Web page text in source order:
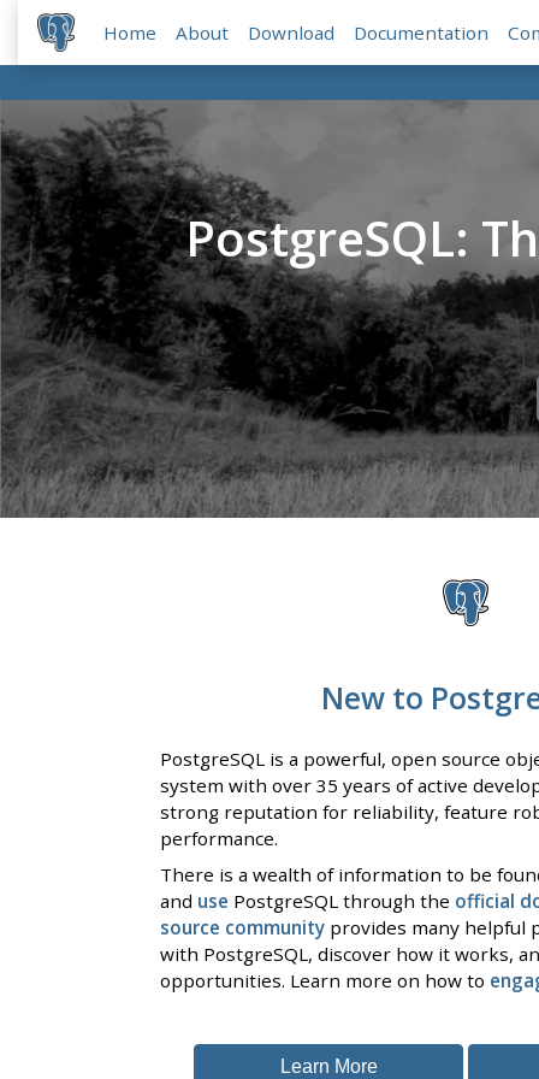
Home About Download Documentation
PostgreSQL:
New to
PostgreSQL is a powerful, open source
system with over 35 years of active
strong reputation for reliability, feature
performance.
There is a wealth of information to be
and use PostgreSQL through the official
source communityprovides many helpful
with PostgreSQL, discover how it works,
opportunities. Learn more on how to
Learn More